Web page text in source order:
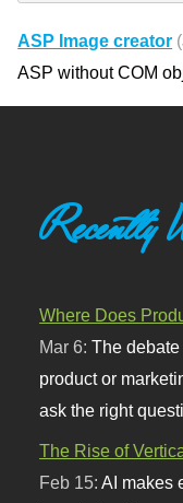
ASP Image creator
ASP without COM
Recently
Where Does
Mar 6:The
product or
ask the right
The Rise of
Feb 15:AI makes